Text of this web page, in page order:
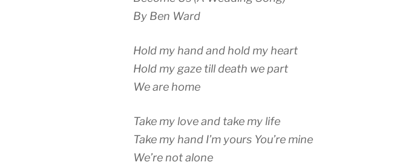
By Ben Ward
Hold my hand and hold my heart
Hold my gaze till death we part
We are home
Take my love and take my life
Take my hand I’m yours You’re mine
We’re not alone